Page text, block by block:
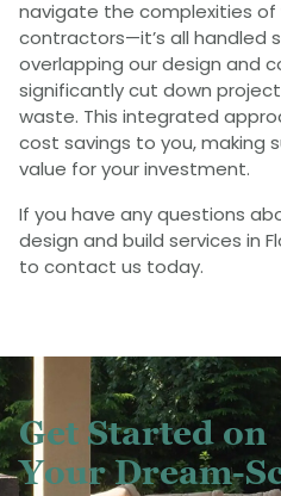
navigate the complexities of
contractors—it’s all handled
overlapping our design and
significantly cut down
waste. This integrated
cost savings to you, making
value for your investment.
If you have any questions
design and build services in
to contact us today.
Get Started on
Your Dream-